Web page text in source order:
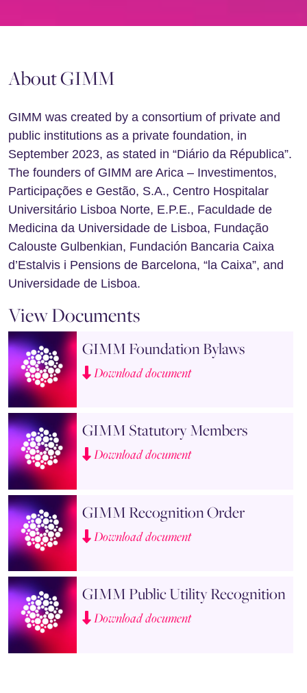
About GIMM
GIMM was created by a consortium of private and
public institutions as a private foundation, in
September 2023, as stated in “Diário da Républica”.
The founders of GIMM are Arica – Investimentos,
Participações e Gestão, S.A., Centro Hospitalar
Universitário Lisboa Norte, E.P.E., Faculdade de
Medicina da Universidade de Lisboa, Fundação
Calouste Gulbenkian, Fundación Bancaria Caixa
d’Estalvis i Pensions de Barcelona, “la Caixa”, and
Universidade de Lisboa.
View Documents
GIMM Foundation Bylaws
Download document
GIMM Statutory Members
Download document
GIMM Recognition Order
Download document
GIMM Public Utility Recognition
Download document